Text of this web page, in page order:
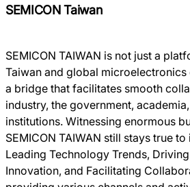
SEMICON Taiwan
SEMICON TAIWAN is not just a
Taiwan and global microelectronics
a bridge that facilitates smooth
industry, the government,
institutions. Witnessing enormous
SEMICON TAIWAN still stays true
Leading Technology Trends,
Innovation, and Facilitating